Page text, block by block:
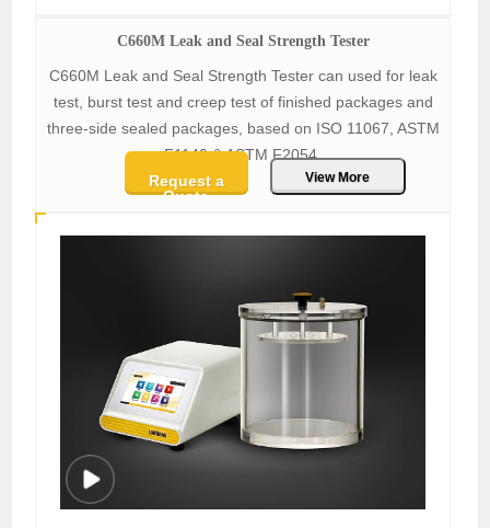
C660M Leak and Seal Strength Tester
C660M Leak and Seal Strength Tester can used for leak
test, burst test and creep test of finished packages and
three-side sealed packages, based on ISO 11067, ASTM
F1140 & ASTM F2054.
Request a
Quote
View More